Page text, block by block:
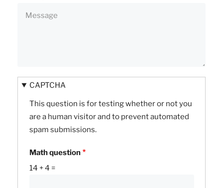
CAPTCHA
This question is for testing whether or not you
are a human visitor and to prevent automated
spam submissions.
Math question
14 + 4 =